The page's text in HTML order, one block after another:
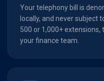
Your telephony bill is
locally, and never
500 or 1,000+
your finance team.